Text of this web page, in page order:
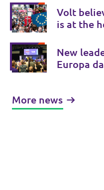
Volt
is at the
Bridge to
New
Europa
More news